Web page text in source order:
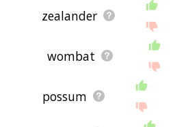
zealander
wombat
possum